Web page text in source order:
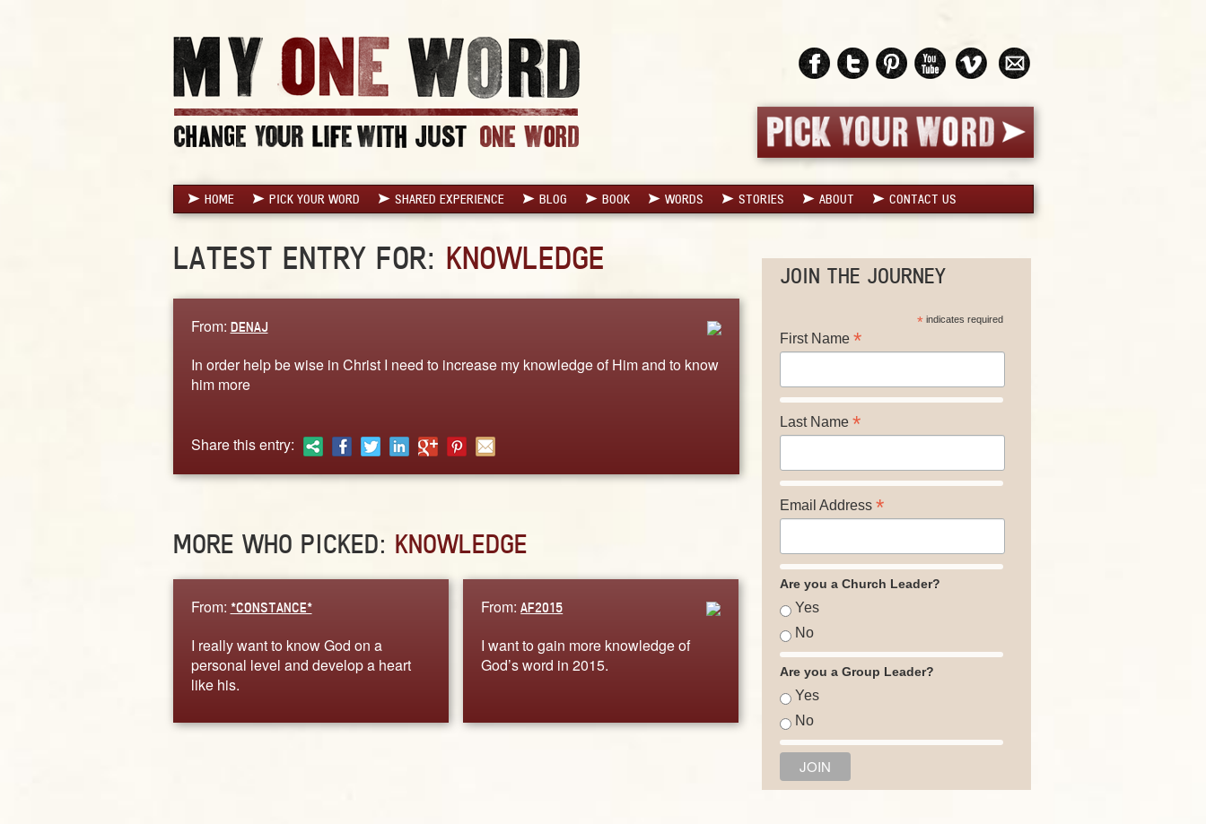
HOME PICK YOUR WORD SHARED EXPERIENCE BLOG BOOK WORDS STORIES ABOUT CONTACT US
LATEST ENTRY FOR: KNOWLEDGE
From: DENAJ
In order help be wise in Christ I need to increase my knowledge of Him and to know
him more
Share this entry:
MORE WHO PICKED: KNOWLEDGE
From: *CONSTANCE*
I really want to know God on a
personal level and develop a heart
like his.
From:AF2015
I want to gain more knowledge of
God’s word in 2015.
JOIN THE JOURNEY
* indicates required
First Name *
Last Name *
Email Address *
Are you a Church Leader?
Yes
No
Are you a Group Leader?
Yes
No